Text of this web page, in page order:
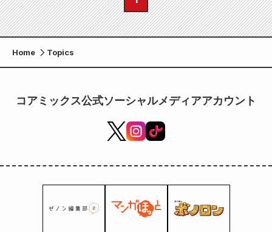
Home Topics
コアミックス公式ソーシャルメディアアカウント